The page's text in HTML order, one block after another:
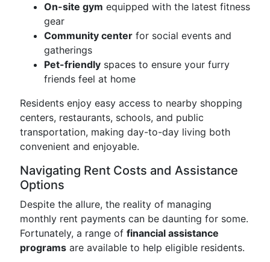
On-site gym equipped with the latest fitness
gear
Community center for social events and
gatherings
Pet-friendly spaces to ensure your furry
friends feel at home
Residents enjoy easy access to nearby shopping
centers, restaurants, schools, and public
transportation, making day-to-day living both
convenient and enjoyable.
Navigating Rent Costs and Assistance
Options
Despite the allure, the reality of managing
monthly rent payments can be daunting for some.
Fortunately, a range of financial assistance
programs are available to help eligible residents.